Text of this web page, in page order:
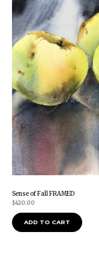
Sense of Fall FRAMED
$420.00
ADD TO CART